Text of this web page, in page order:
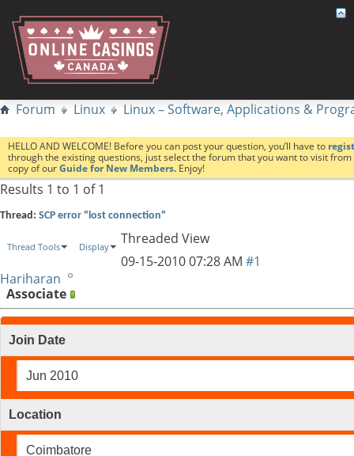
Forum Linux Linux – Software, Applications &
HELLO AND WELCOME! Before you can post your question, you’ll have to
through the existing questions, just select the forum that you want to visit
copy of ourGuide for New Members. Enjoy!
Results 1 to 1 of 1
Thread: SCP error "lost connection"
Thread Tools Display
Threaded View
09-15-201007:28 AM #1
Hariharan
Associate
Join Date
Jun 2010
Location
Coimbatore